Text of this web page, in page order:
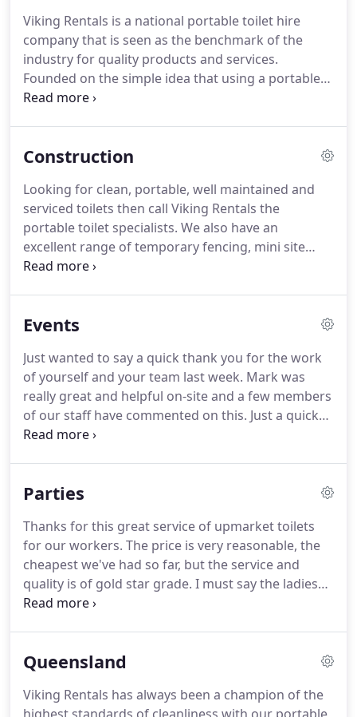
Viking Rentals is a national portable toilet hire
company that is seen as the benchmark of the
industry for quality products and services.
Founded on the simple idea that using a portable
toilet should not be an unpleasant experience.
and Party venues since 2005.
Construction
Looking for clean, portable, well maintained and
serviced toilets then call Viking Rentals the
portable toilet specialists. We also have an
excellent range of temporary fencing, mini site
offices and temporary power poles* (*QLD only).
Events
Just wanted to say a quick thank you for the work
of yourself and your team last week. Mark was
really great and helpful on-site and a few members
of our staff have commented on this. Just a quick
note to let you know how impressed I am with
Parties
Thanks for this great service of upmarket toilets
for our workers. The price is very reasonable, the
cheapest we've had so far, but the service and
quality is of gold star grade. I must say the ladies
don't mind visiting this toilet as well, as they
centre, and waste valuable time off their work, so
working environment and a great service.Viking
Queensland
Viking Rentals has always been a champion of the